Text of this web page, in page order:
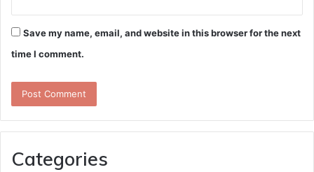
Save my name, email, and website in this browser for the next
time I comment.
Categories